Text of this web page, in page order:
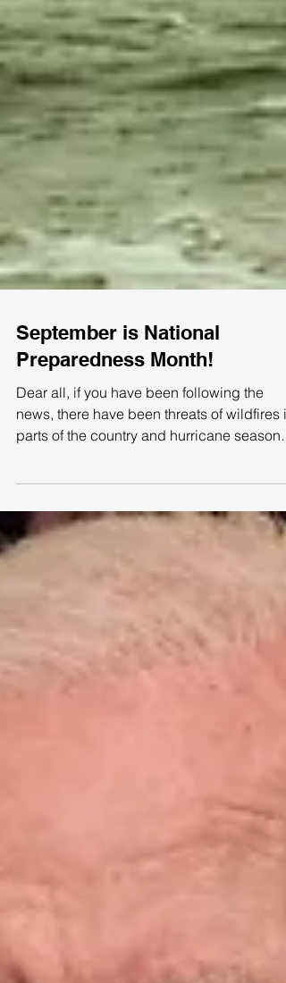
September is National
Preparedness Month!
news, there have been threats of wildfires in
parts of the country and hurricane season
hitting...